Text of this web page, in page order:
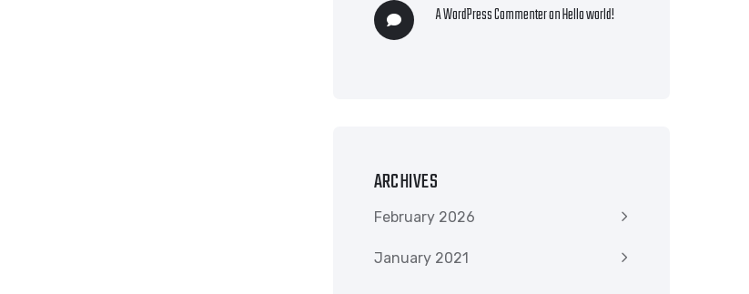
A WordPress CommenteronHello world!
ARCHIVES
February 2026
January 2021